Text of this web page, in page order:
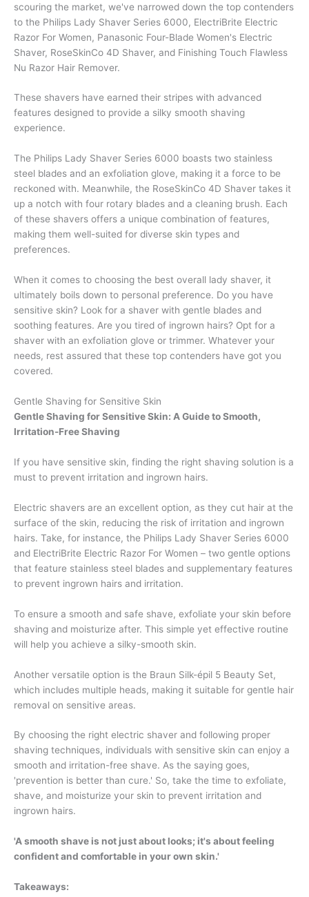
scouring the market, we've narrowed down the top contenders
to the Philips Lady Shaver Series 6000, ElectriBrite Electric
Razor For Women, Panasonic Four-Blade Women's Electric
Shaver, RoseSkinCo 4D Shaver, and Finishing Touch Flawless
Nu Razor Hair Remover.
These shavers have earned their stripes with advanced
features designed to provide a silky smooth shaving
experience.
The Philips Lady Shaver Series 6000 boasts two stainless
steel blades and an exfoliation glove, making it a force to be
reckoned with. Meanwhile, the RoseSkinCo 4D Shaver takes it
up a notch with four rotary blades and a cleaning brush. Each
of these shavers offers a unique combination of features,
making them well-suited for diverse skin types and
preferences.
When it comes to choosing the best overall lady shaver, it
ultimately boils down to personal preference. Do you have
sensitive skin? Look for a shaver with gentle blades and
soothing features. Are you tired of ingrown hairs? Opt for a
shaver with an exfoliation glove or trimmer. Whatever your
needs, rest assured that these top contenders have got you
covered.
Gentle Shaving for Sensitive Skin
Gentle Shaving for Sensitive Skin: A Guide to Smooth,
Irritation-Free Shaving
If you have sensitive skin, finding the right shaving solution is a
must to prevent irritation and ingrown hairs.
Electric shavers are an excellent option, as they cut hair at the
surface of the skin, reducing the risk of irritation and ingrown
hairs. Take, for instance, the Philips Lady Shaver Series 6000
and ElectriBrite Electric Razor For Women – two gentle options
that feature stainless steel blades and supplementary features
to prevent ingrown hairs and irritation.
To ensure a smooth and safe shave, exfoliate your skin before
shaving and moisturize after. This simple yet effective routine
will help you achieve a silky-smooth skin.
Another versatile option is the Braun Silk-épil 5 Beauty Set,
which includes multiple heads, making it suitable for gentle hair
removal on sensitive areas.
By choosing the right electric shaver and following proper
shaving techniques, individuals with sensitive skin can enjoy a
smooth and irritation-free shave. As the saying goes,
'prevention is better than cure.' So, take the time to exfoliate,
shave, and moisturize your skin to prevent irritation and
ingrown hairs.
'A smooth shave is not just about looks; it's about feeling
confident and comfortable in your own skin.'
Takeaways: